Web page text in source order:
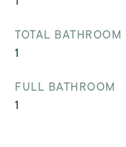
TOTAL BATHROOM
1
FULL BATHROOM
1